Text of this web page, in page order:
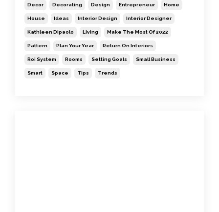
Decor Decorating Design Entrepreneur Home
House Ideas Interior Design Interior Designer
Kathleen Dipaolo Living Make The Most Of 2022
Pattern Plan Your Year Return On Interiors
Roi System Rooms Setting Goals Small Business
Smart Space Tips Trends